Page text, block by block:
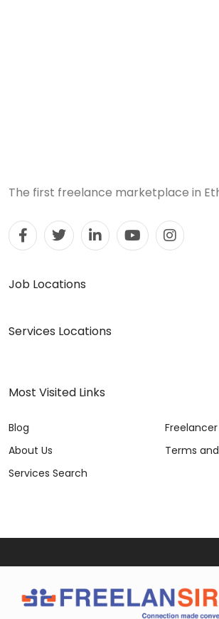
The first freelance marketplace in
Job Locations
Services Locations
Most Visited Links
Blog
About Us
Services Search
Terms